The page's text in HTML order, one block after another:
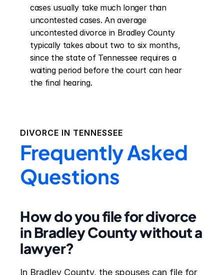
cases usually take much longer than
uncontested cases. An average
uncontested divorce in Bradley County
typically takes about two to six months,
since the state of Tennessee requires a
waiting period before the court can hear
the final hearing.
DIVORCE IN TENNESSEE
Frequently Asked
Questions
How do you file for divorce
in Bradley County without a
lawyer?
In Bradley County, the spouses can file for